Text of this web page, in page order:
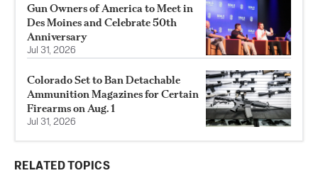
Gun Owners of America to Meet in
Des Moines and Celebrate 50th
Anniversary
Jul 31, 2026
Colorado Set to Ban Detachable
Ammunition Magazines for Certain
Firearms on Aug. 1
Jul 31, 2026
RELATED TOPICS